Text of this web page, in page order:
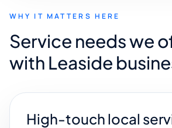
WHY IT MATTERS HERE
Service needs we
with Leaside
High-touch local